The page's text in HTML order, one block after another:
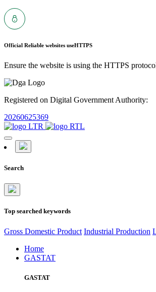
Official Reliable websites useHTTPS
Ensure the website is using the HTTPS
Registered on Digital Government Authority:
20260625369
Search
Top searched keywords
Gross Domestic Product Industrial Production
Home
GASTAT
GASTAT